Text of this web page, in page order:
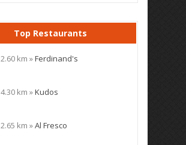
Top Restaurants
2.60 km »Ferdinand's
4.30 km »Kudos
2.65 km »Al Fresco